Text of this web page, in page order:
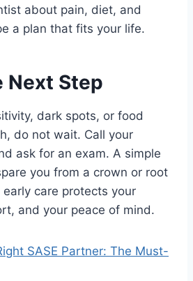
about pain, diet, and
a plan that fits your life.
Next Step
dark spots, or food
do not wait. Call your
ask for an exam. A simple
you from a crown or root
early care protects your
and your peace of mind.
SASE Partner: The Must-